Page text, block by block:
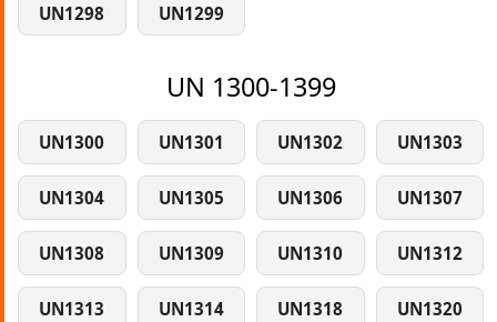
UN1298 UN1299
UN 1300-1399
UN1300 UN1301 UN1302 UN1303
UN1304 UN1305 UN1306 UN1307
UN1308 UN1309 UN1310 UN1312
UN1313 UN1314 UN1318 UN1320